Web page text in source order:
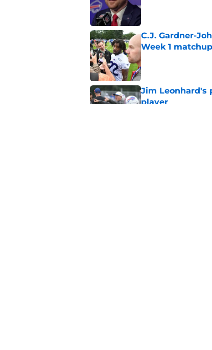
C.J. Gardner-
Week 1 matchup
Published by on Invalid
Jim Leonhard's
player